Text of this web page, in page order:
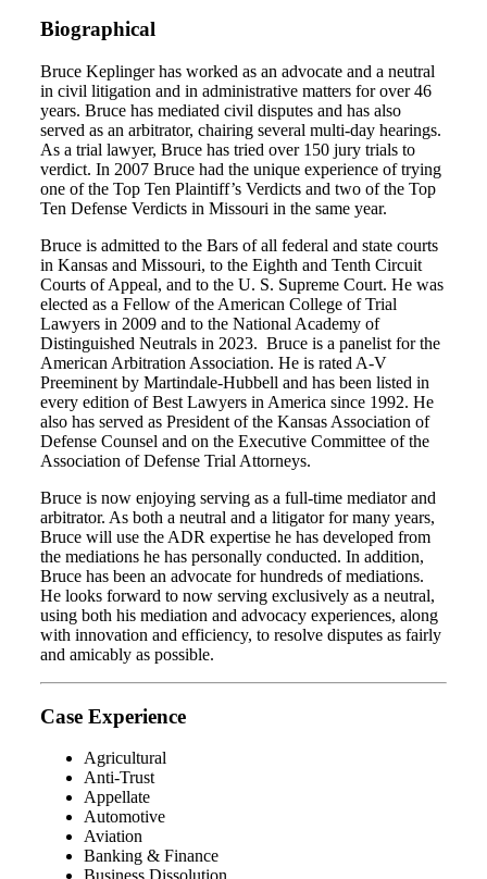
Biographical
Bruce Keplinger has worked as an advocate and a neutral
in civil litigation and in administrative matters for over 46
years. Bruce has mediated civil disputes and has also
served as an arbitrator, chairing several multi-day hearings.
As a trial lawyer, Bruce has tried over 150 jury trials to
verdict. In 2007 Bruce had the unique experience of trying
one of the Top Ten Plaintiff’s Verdicts and two of the Top
Ten Defense Verdicts in Missouri in the same year.
Bruce is admitted to the Bars of all federal and state courts
in Kansas and Missouri, to the Eighth and Tenth Circuit
Courts of Appeal, and to the U. S. Supreme Court. He was
elected as a Fellow of the American College of Trial
Lawyers in 2009 and to the National Academy of
Distinguished Neutrals in 2023. Bruce is a panelist for the
American Arbitration Association. He is rated A-V
Preeminent by Martindale-Hubbell and has been listed in
every edition of Best Lawyers in America since 1992. He
also has served as President of the Kansas Association of
Defense Counsel and on the Executive Committee of the
Association of Defense Trial Attorneys.
Bruce is now enjoying serving as a full-time mediator and
arbitrator. As both a neutral and a litigator for many years,
Bruce will use the ADR expertise he has developed from
the mediations he has personally conducted. In addition,
Bruce has been an advocate for hundreds of mediations.
He looks forward to now serving exclusively as a neutral,
using both his mediation and advocacy experiences, along
with innovation and efficiency, to resolve disputes as fairly
and amicably as possible.
Case Experience
Agricultural
Anti-Trust
Appellate
Automotive
Aviation
Banking & Finance